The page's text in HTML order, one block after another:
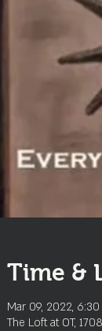
Time &
Mar 09, 2022, 6:30
The Loft at OT,